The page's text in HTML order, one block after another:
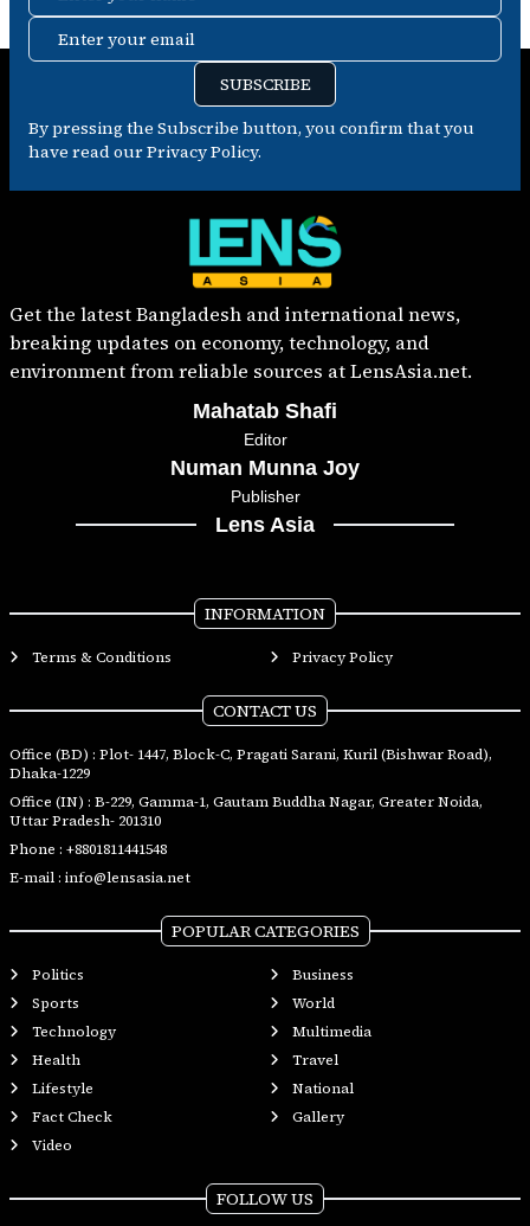
Enter your email
SUBSCRIBE
By pressing the Subscribe button, you confirm that you
have read our Privacy Policy.
Get the latest Bangladesh and international news,
breaking updates on economy, technology, and
environment from reliable sources at LensAsia.net.
Mahatab Shafi
Editor
Numan Munna Joy
Publisher
Lens Asia
INFORMATION
Terms & Conditions Privacy Policy
CONTACT US
Office (BD) : Plot- 1447, Block-C, Pragati Sarani, Kuril (Bishwar Road),
Dhaka-1229
Office (IN) : B-229, Gamma-1, Gautam Buddha Nagar, Greater Noida,
Uttar Pradesh- 201310
Phone : +8801811441548
E-mail : info@lensasia.net
POPULAR CATEGORIES
Politics
Business
Sports
World
Technology
Multimedia
Health
Travel
Lifestyle
National
Fact Check
Gallery
Video
FOLLOW US